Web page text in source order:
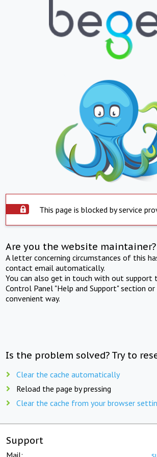
This page is blocked by service
Are you the website maintainer?
A letter concerning circumstances of this
contact email automatically.
You can also get in touch with out support
Control Panel "Help and Support" section
convenient way.
Is the problem solved? Try to
Clear the cache automatically
Reload the page by pressing
Clear the cache from your browser
Support
Mail: